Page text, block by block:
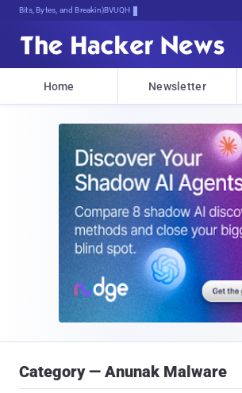
Bits, Bytes, and Breaking News
Home Newsletter
Category — Anunak Malware